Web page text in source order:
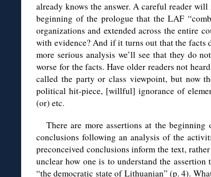
already knows the answer. A careful reader
beginning of the prologue that the LAF
organizations and extended across the entire
with evidence? And if it turns out that the facts
more serious analysis we’ll see that they do
worse for the facts. Have older readers not
called the party or class viewpoint, but now
political hit-piece, [willful] ignorance of
(or) etc.
There are more assertions at the
conclusions following an analysis of the
preconceived conclusions inform the text,
unclear how one is to understand the
“the democratic state of Lithuanian” (p. 4).